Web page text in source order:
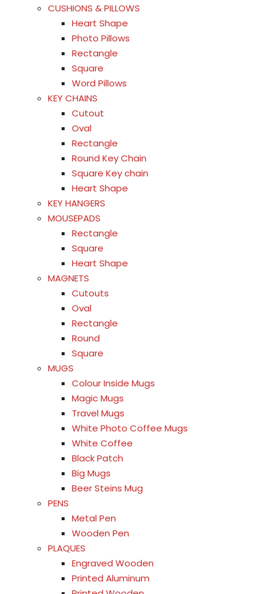
CUSHIONS & PILLOWS
Heart Shape
Photo Pillows
Rectangle
Square
Word Pillows
KEY CHAINS
Cutout
Oval
Rectangle
Round Key Chain
Square Key chain
Heart Shape
KEY HANGERS
MOUSEPADS
Rectangle
Square
Heart Shape
MAGNETS
Cutouts
Oval
Rectangle
Round
Square
MUGS
Colour Inside Mugs
Magic Mugs
Travel Mugs
White Photo Coffee Mugs
White Coffee
Black Patch
Big Mugs
Beer Steins Mug
PENS
Metal Pen
Wooden Pen
PLAQUES
Engraved Wooden
Printed Aluminum